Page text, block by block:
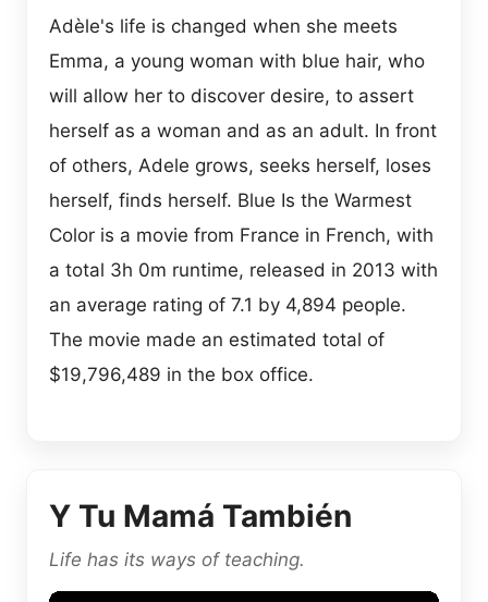
Adèle's life is changed when she meets
Emma, a young woman with blue hair, who
will allow her to discover desire, to assert
herself as a woman and as an adult. In front
of others, Adele grows, seeks herself, loses
herself, finds herself. Blue Is the Warmest
Color is a movie from France in French, with
a total 3h 0m runtime, released in 2013 with
an average rating of 7.1 by 4,894 people.
The movie made an estimated total of
$19,796,489 in the box office.
Y Tu Mamá También
Life has its ways of teaching.